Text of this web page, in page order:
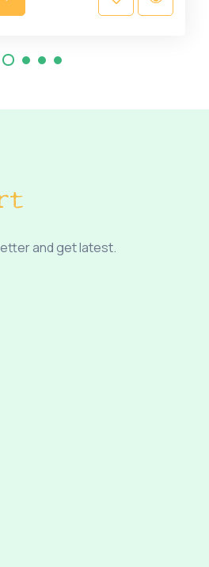
and get latest.